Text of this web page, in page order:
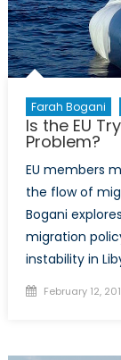
Farah Bogani
Is the EU
Problem?
EU members
the flow of
Bogani
migration
instability in
Posted
February 12,